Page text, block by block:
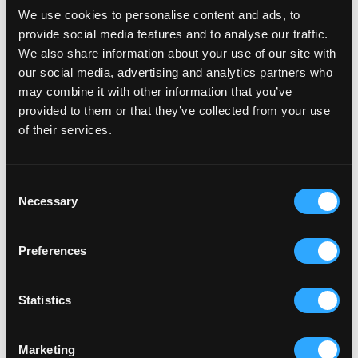
We use cookies to personalise content and ads, to
provide social media features and to analyse our traffic.
We also share information about your use of our site with
our social media, advertising and analytics partners who
may combine it with other information that you’ve
provided to them or that they’ve collected from your use
of their services.
Selection
Necessary
Preferences
Statistics
Marketing
withdrawal period, allowing customers to withdraw
from a contract at any time until compliant
procedures are in place.
Germany is likely to be the strictest enforcer, but
similar action is expected across other member
How this applies to UK brands
If you are a UK-based business selling into Europe,
this applies to you. Any non-EU business targeting or
where the business is established.